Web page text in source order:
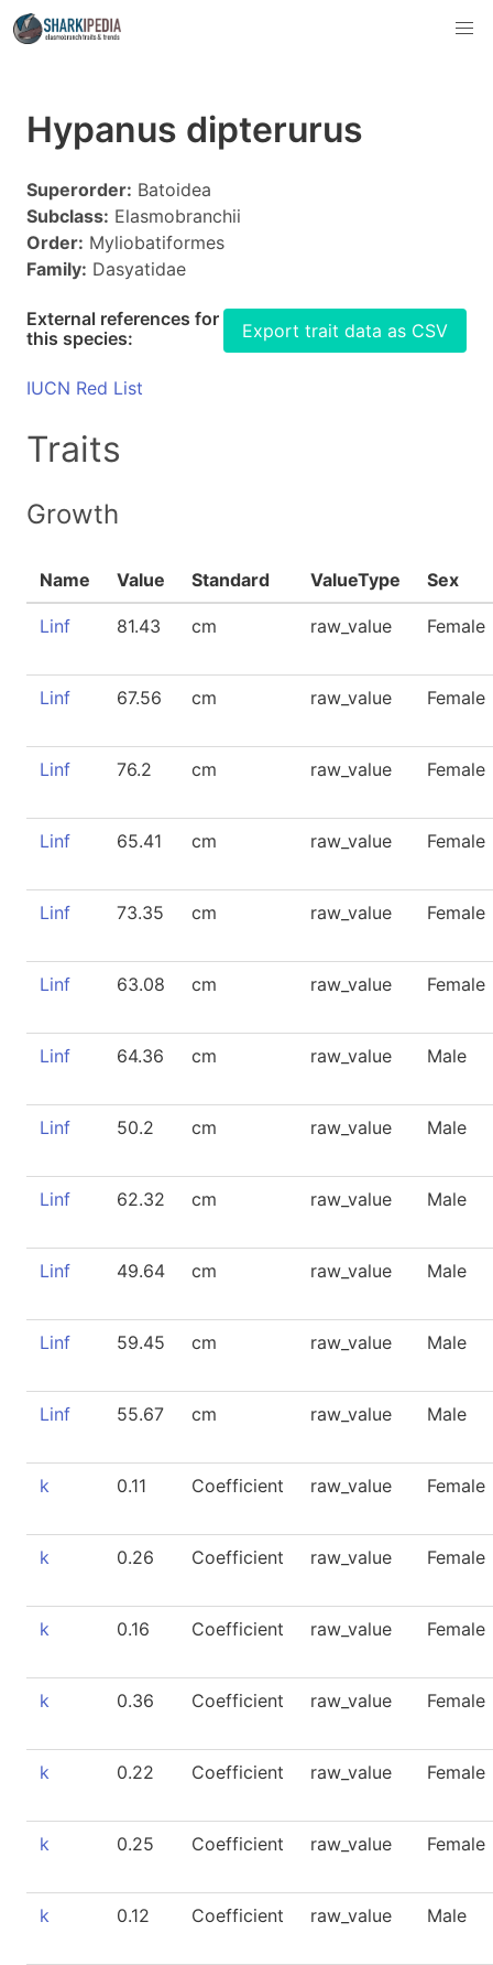
Hypanus dipterurus
Superorder: Batoidea
Subclass: Elasmobranchii
Order: Myliobatiformes
Family: Dasyatidae
Export trait data as CSV
External references for
this species:
IUCN Red List
Traits
Growth
Name Value Standard ValueType Sex
Linf 81.43 cm raw_value Female
Linf 67.56 cm raw_value Female
Linf 76.2 cm raw_value Female
Linf 65.41 cm raw_value Female
Linf 73.35 cm raw_value Female
Linf 63.08 cm raw_value Female
Linf 64.36 cm raw_value Male
Linf 50.2 cm raw_value Male
Linf 62.32 cm raw_value Male
Linf 49.64 cm raw_value Male
Linf 59.45 cm raw_value Male
Linf 55.67 cm raw_value Male
k 0.11 Coefficient raw_value Female
k 0.26 Coefficient raw_value Female
k 0.16 Coefficient raw_value Female
k 0.36 Coefficient raw_value Female
k 0.22 Coefficient raw_value Female
k 0.25 Coefficient raw_value Female
k 0.12 Coefficient raw_value Male